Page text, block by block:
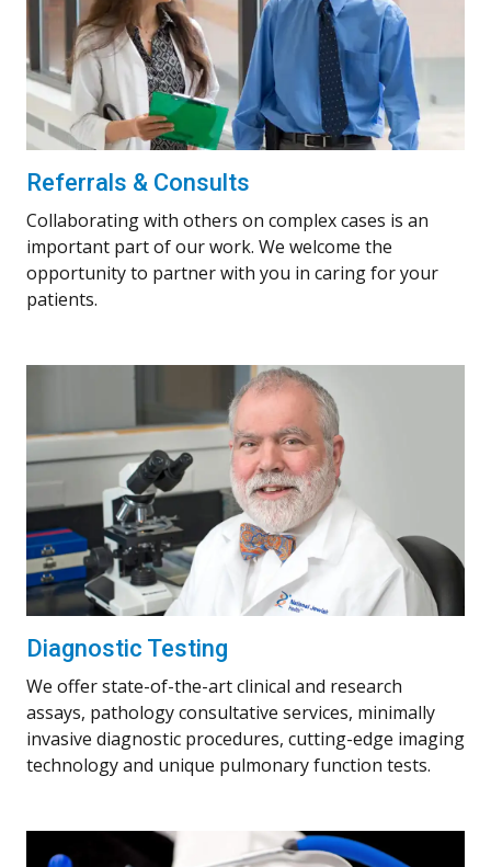
Referrals & Consults
Collaborating with others on complex cases is an
important part of our work. We welcome the
opportunity to partner with you in caring for your
patients.
Diagnostic Testing
We offer state-of-the-art clinical and research
assays, pathology consultative services, minimally
invasive diagnostic procedures, cutting-edge imaging
technology and unique pulmonary function tests.